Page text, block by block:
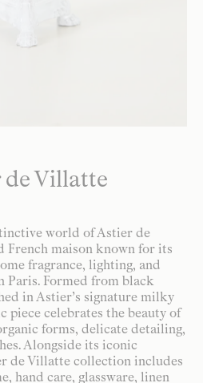
de Villatte
world of Astier de
maison known for its
fragrance, lighting, and
Paris. Formed from black
in Astier’s signature milky
piece celebrates the beauty of
forms, delicate detailing,
Alongside its iconic
de Villatte collection includes
hand care, glassware, linen